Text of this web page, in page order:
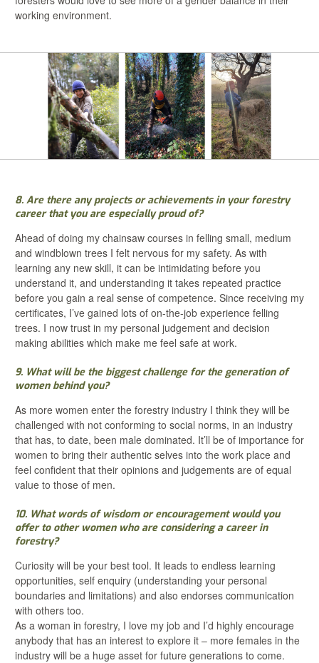
working environment.
8. Are there any projects or achievements in your forestry
career that you are especially proud of?
Ahead of doing my chainsaw courses in felling small, medium
and windblown trees I felt nervous for my safety. As with
learning any new skill, it can be intimidating before you
understand it, and understanding it takes repeated practice
before you gain a real sense of competence. Since receiving my
certificates, I’ve gained lots of on-the-job experience felling
trees. I now trust in my personal judgement and decision
making abilities which make me feel safe at work.
9. What will be the biggest challenge for the generation of
women behind you?
As more women enter the forestry industry I think they will be
challenged with not conforming to social norms, in an industry
that has, to date, been male dominated. It’ll be of importance for
women to bring their authentic selves into the work place and
feel confident that their opinions and judgements are of equal
value to those of men.
10. What words of wisdom or encouragement would you
offer to other women who are considering a career in
forestry?
Curiosity will be your best tool. It leads to endless learning
opportunities, self enquiry (understanding your personal
boundaries and limitations) and also endorses communication
with others too.
As a woman in forestry, I love my job and I’d highly encourage
anybody that has an interest to explore it – more females in the
industry will be a huge asset for future generations to come.